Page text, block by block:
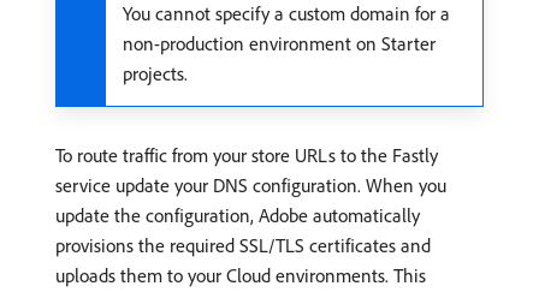
You cannot specify a custom domain for a
non-production environment on Starter
projects.
To route traffic from your store URLs to the Fastly
service update your DNS configuration. When you
update the configuration, Adobe automatically
provisions the required SSL/TLS certificates and
uploads them to your Cloud environments. This